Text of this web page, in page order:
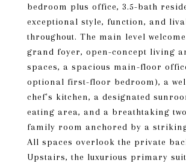
bedroom plus office, 3.5-bath
exceptional style, function, and
throughout. The main level
grand foyer, open-concept living
spaces, a spacious main-floor
optional first-floor bedroom), a
chef's kitchen, a designated
eating area, and a breathtaking
family room anchored by a
All spaces overlook the private
Upstairs, the luxurious primary